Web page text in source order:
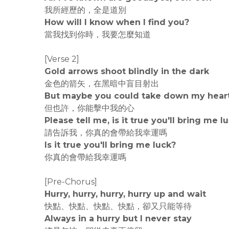
我所經歷的，全是道別
How will I know when I find you?
當我找到你時，我要怎麼知道
[Verse 2]
Gold arrows shoot blindly in the dark
金色的箭矢，在黑暗中盲目射出
But maybe you could take down my
但也許，你能擊中我的心
Please tell me, is it true you'll bring me
請告訴我，你真的會帶給我幸運嗎
Is it true you'll bring me luck?
你真的會帶給我幸運嗎
[Pre-Chorus]
Hurry, hurry, hurry, hurry up and wait
快點、快點、快點、快點，卻又只能等待
Always in a hurry but I never stay